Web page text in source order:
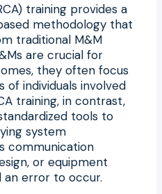
training provides a
methodology that
traditional M&M
are crucial for
they often focus
individuals involved
training, in contrast,
tools to
system
communication
or equipment
error to occur.